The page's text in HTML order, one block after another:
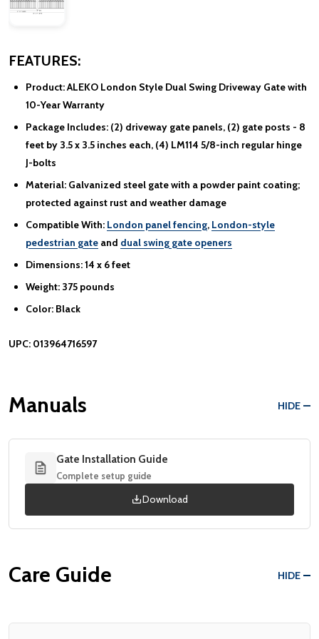
FEATURES:
Product:ALEKO London Style Dual Swing Driveway Gate with
10-Year Warranty
Package Includes: (2) driveway gate panels, (2) gate posts - 8
feet by 3.5 x 3.5 inches each, (4) LM114 5/8-inch regular hinge
J-bolts
Material: Galvanized steel gate with a powder paint coating;
protected against rust and weather damage
Compatible With: London panel fencing, London-style
pedestrian gate and dual swing gate openers
Dimensions:14 x 6 feet
Weight: 375 pounds
Color: Black
UPC: 013964716597
Manuals HIDE
Gate Installation Guide
Complete setup guide
Download
Care Guide HIDE